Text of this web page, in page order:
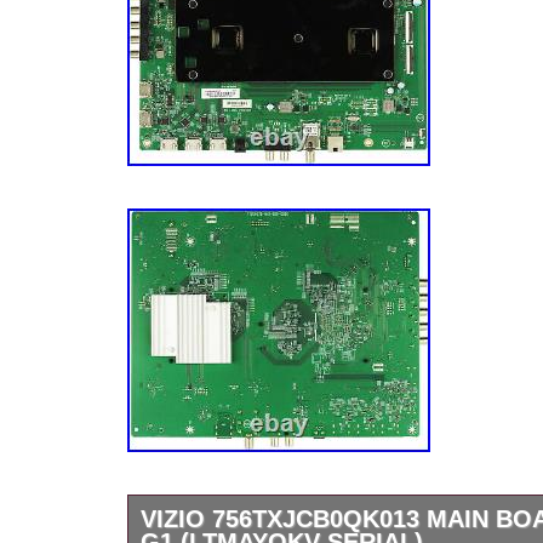
customers and we appreciate doing
respond with feedback when feedback has
care about our customer’s concerns. U132
U149x2 UB80X7 UB168X3 1728×3.
VIZIO 756TXJCB0QK013 MAIN